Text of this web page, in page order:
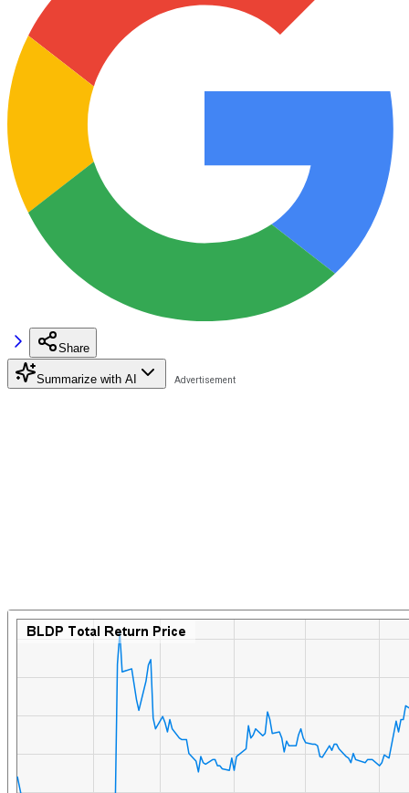
Share
Summarize with AI